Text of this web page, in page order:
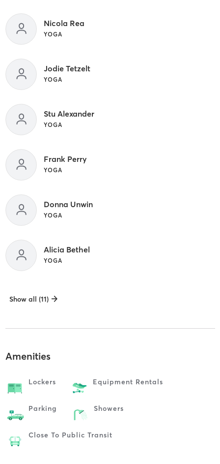
Nicola Rea
YOGA
Jodie Tetzelt
YOGA
Stu Alexander
YOGA
Frank Perry
YOGA
Donna Unwin
YOGA
Alicia Bethel
YOGA
Show all (11)
Amenities
Lockers Equipment Rentals
Parking Showers
Close To Public Transit